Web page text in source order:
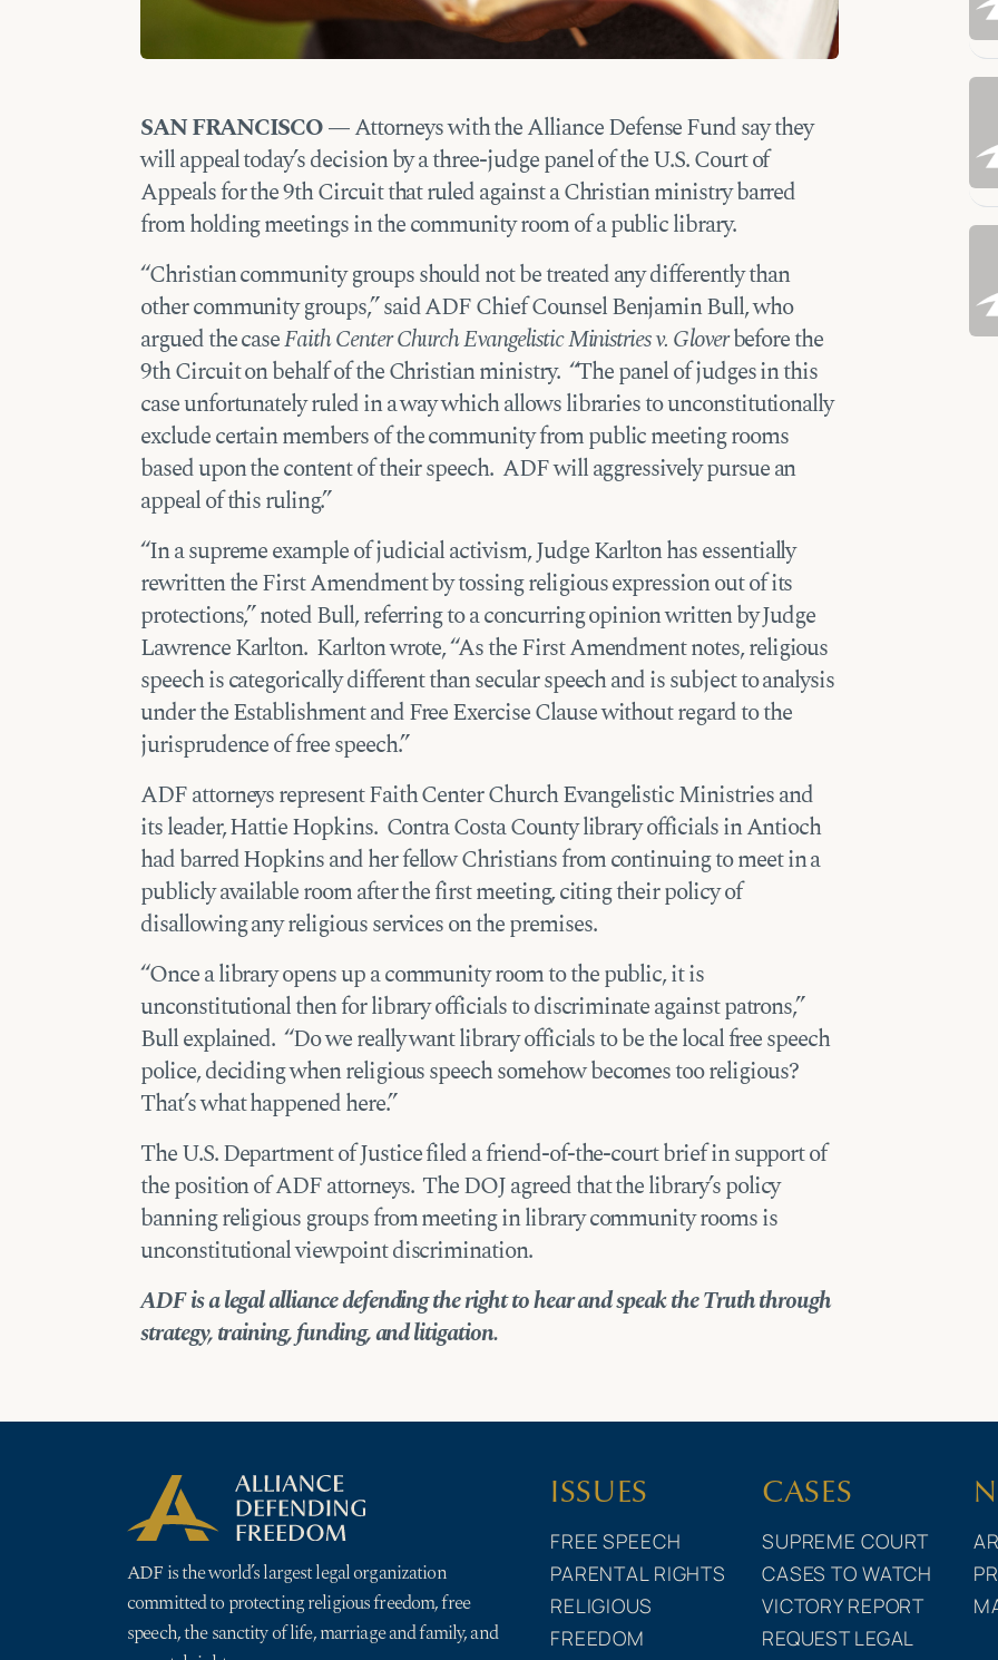
SAN FRANCISCO —Attorneys with the Alliance Defense Fund say they
will appeal today’s decision by a three-judge panel of the U.S. Court of
Appeals for the 9th Circuit that ruled against a Christian ministry barred
from holding meetings in the community room of a public library.
“Christian community groups should not be treated any differently than
other community groups,” said ADF Chief Counsel Benjamin Bull, who
argued the caseFaith Center Church Evangelistic Ministries v. Gloverbefore the
9th Circuit on behalf of the Christian ministry. “The panel of judges in this
case unfortunately ruled in a way which allows libraries to unconstitutionally
exclude certain members of the community from public meeting rooms
based upon the content of their speech. ADF will aggressively pursue an
appeal of this ruling.”
“In a supreme example of judicial activism, Judge Karlton has essentially
rewritten the First Amendment by tossing religious expression out of its
protections,” noted Bull, referring to a concurring opinion written by Judge
Lawrence Karlton. Karlton wrote, “As the First Amendment notes, religious
speech is categorically different than secular speech and is subject to analysis
under the Establishment and Free Exercise Clause without regard to the
jurisprudence of free speech.”
ADF attorneys represent Faith Center Church Evangelistic Ministries and
its leader, Hattie Hopkins. Contra Costa County library officials in Antioch
had barred Hopkins and her fellow Christians from continuing to meet in a
publicly available room after the first meeting, citing their policy of
disallowing any religious services on the premises.
“Once a library opens up a community room to the public, it is
unconstitutional then for library officials to discriminate against patrons,”
Bull explained. “Do we really want library officials to be the local free speech
police, deciding when religious speech somehow becomes too religious?
That’s what happened here.”
The U.S. Department of Justice filed a friend-of-the-court brief in support of
the position of ADF attorneys. The DOJ agreed that the library’s policy
banning religious groups from meeting in library community rooms is
unconstitutional viewpoint discrimination.
ADF is a legal alliance defending the right to hear and speak the Truth through
strategy, training, funding, and litigation.
ADF is the world’s largest legal organization
committed to protecting religious freedom, free
speech, the sanctity of life, marriage and family, and
ISSUES
FREE SPEECH
PARENTAL RIGHTS
RELIGIOUS
FREEDOM
CASES
SUPREME COURT
CASES TO WATCH
VICTORY REPORT
REQUEST LEGAL